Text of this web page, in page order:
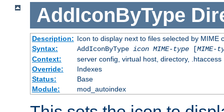
AddIconByType
Description: Icon to display next to files selected by MIME
Syntax:
AddIconByType icon MIME-type[MIME-
Context:
server config, virtual host, directory, .htaccess
Override:
Indexes
Status:
Base
Module:
mod_autoindex